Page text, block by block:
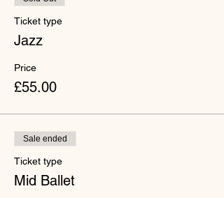
Ticket type
Jazz
Price
£55.00
Sale ended
Ticket type
Mid Ballet